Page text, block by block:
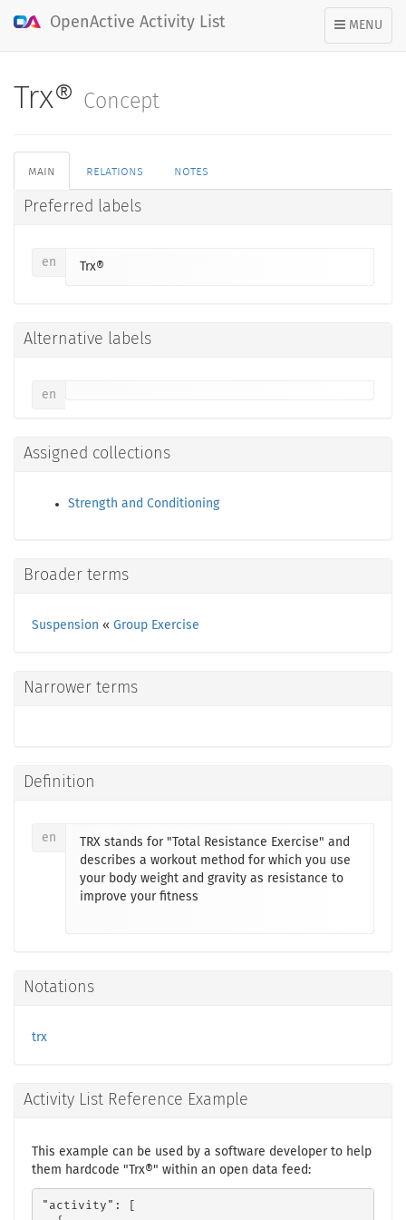
TOGGLE
NAVIGATION
MENU
OpenActive Activity List
Trx® Concept
main relations notes
Preferred labels
en Trx®
Alternative labels
en
Assigned collections
Strength and Conditioning
Broader terms
Suspension « Group Exercise
Narrower terms
Definition
en
TRX stands for "Total Resistance Exercise" and
describes a workout method for which you use
your body weight and gravity as resistance to
improve your fitness
Notations
trx
Activity List Reference Example
This example can be used by a software developer to help
them hardcode "Trx®" within an open data feed:
"activity": [